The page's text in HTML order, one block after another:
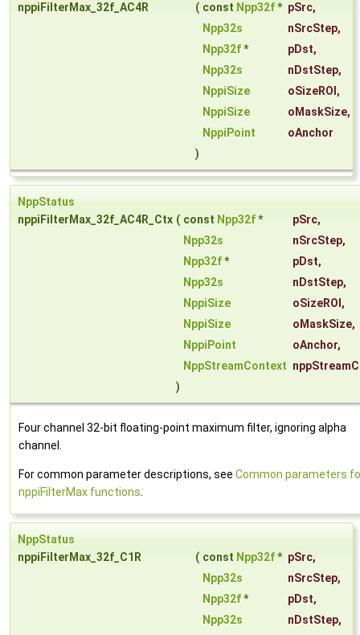
nppiFilterMax_32f_AC4R
( const Npp32f* pSrc,
Npp32s
nSrcStep,
Npp32f* pDst,
Npp32s
nDstStep,
NppiSize
oSizeROI ,
NppiSize
oMaskSize,
NppiPoint
oAnchor
)
NppStatus
nppiFilterMax_32f_AC4R_Ctx ( const Npp32f* pSrc,
Npp32s
nSrcStep,
Npp32f* pDst,
Npp32s
nDstStep,
NppiSize
oSizeROI ,
NppiSize
oMaskSize,
NppiPoint
oAnchor,
NppStreamContext
)
Four channel 32-bit floating-point maximum filter, ignoring alpha
channel.
For common parameter descriptions, see Common parameters
nppiFilterMax functions
NppStatus
nppiFilterMax_32f_C1R
( const Npp32f* pSrc,
Npp32s
nSrcStep,
Npp32f* pDst,
Npp32s
nDstStep,